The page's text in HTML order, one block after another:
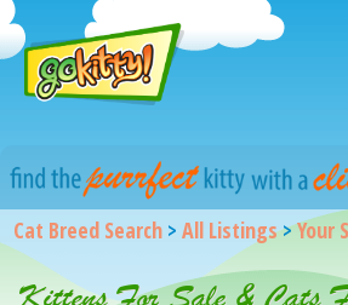
Cat Breed Search >All Listings>Your